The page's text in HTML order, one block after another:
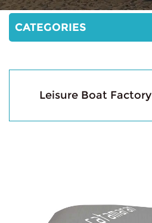
CATEGORIES
Leisure Boat Factory